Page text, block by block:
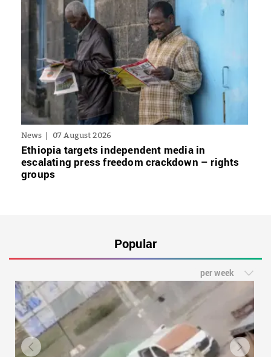
News 07 August 2026
Ethiopia targets independent media in
escalating press freedom crackdown – rights
groups
Popular
per week